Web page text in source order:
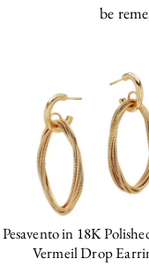
be
Pesavento in 18K
Vermeil Drop